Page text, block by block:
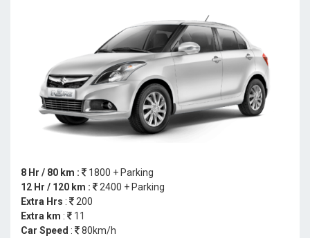
8 Hr / 80 km :
1800 + Parking
12 Hr / 120 km :
2400 + Parking
Extra Hrs :
200
Extra km :
11
Car Speed :
80km/h